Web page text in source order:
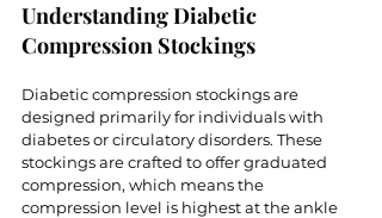
Understanding Diabetic
Compression Stockings
Diabetic compression stockings are
designed primarily for individuals with
diabetes or circulatory disorders. These
stockings are crafted to offer graduated
compression, which means the
compression level is highest at the ankle